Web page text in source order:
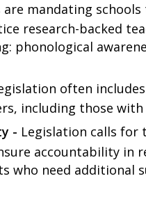
are mandating
research-backed
phonological
often
including those with
- Legislation calls for
accountability in
who need additional